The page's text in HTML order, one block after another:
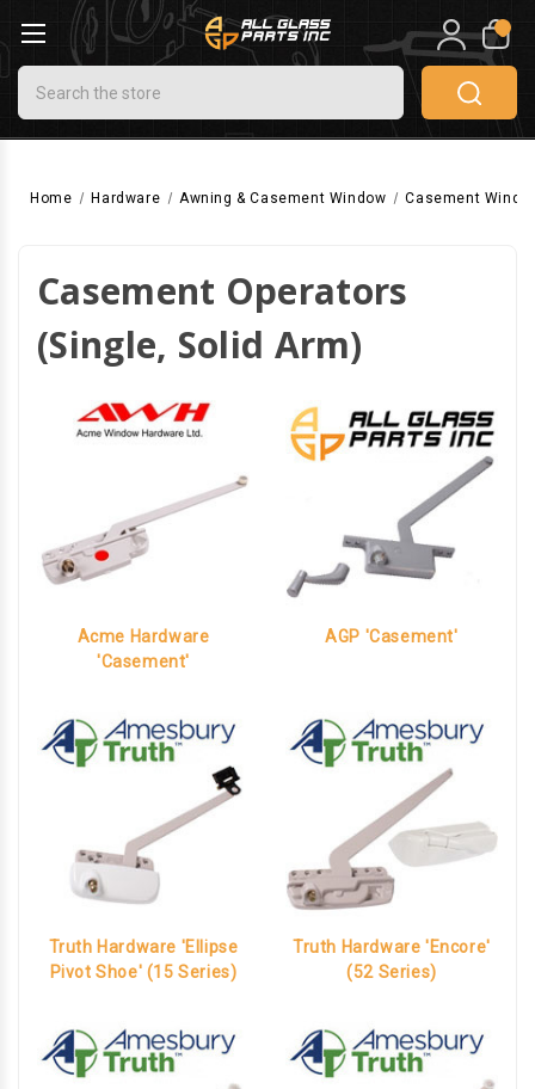
Search
0
Home Hardware Awning & Casement Window Casement
Casement Operators
(Single, Solid Arm)
Acme Hardware
'Casement'
AGP 'Casement'
Truth Hardware 'Ellipse
Pivot Shoe' (15 Series)
Truth Hardware 'Encore'
(52 Series)